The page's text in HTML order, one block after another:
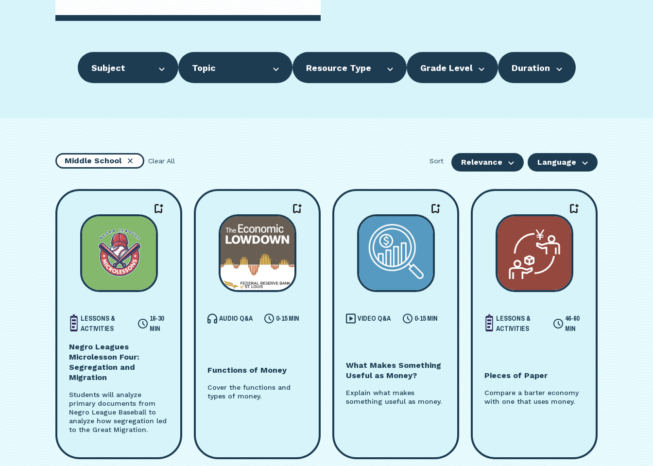
Subject Topic Resource Type Grade Level Duration
Middle School Clear All Sort Relevance Language
Viewing page 1 of 16
LESSONS &
ACTIVITIES
16-30
MIN
Negro Leagues
Microlesson Four:
Segregation and
Migration
Students will analyze
primary documents from
Negro League Baseball to
analyze how segregation led
to the Great Migration.
AUDIO Q&A 0-15 MIN
Functions of Money
Cover the functions and
types of money.
VIDEO Q&A 0-15 MIN
What Makes Something
Useful as Money?
Explain what makes
something useful as money.
LESSONS &
ACTIVITIES
46-60
MIN
Pieces of Paper
Compare a barter economy
with one that uses money.